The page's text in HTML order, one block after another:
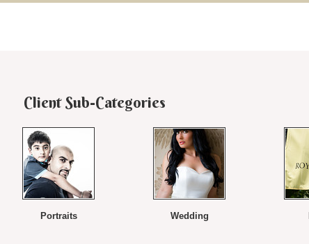
Client Sub-Categories
Portraits Wedding